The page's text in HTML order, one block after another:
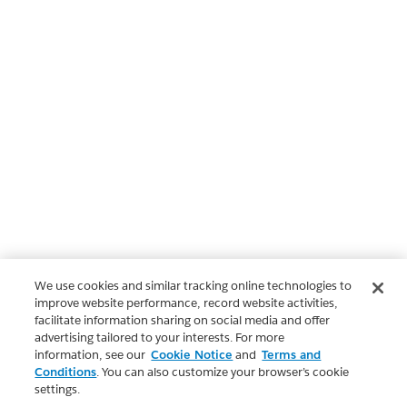
We use cookies and similar tracking online technologies to
improve website performance, record website activities,
facilitate information sharing on social media and offer
advertising tailored to your interests. For more
information, see our Cookie Notice and Terms and
Conditions. You can also customize your browser’s cookie
settings.